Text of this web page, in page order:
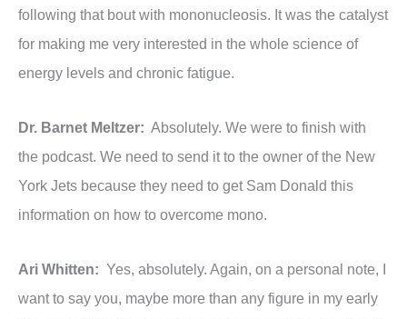
following that bout with mononucleosis. It was the catalyst
for making me very interested in the whole science of
energy levels and chronic fatigue.
Dr. Barnet Meltzer: Absolutely. We were to finish with
the podcast. We need to send it to the owner of the New
York Jets because they need to get Sam Donald this
information on how to overcome mono.
Ari Whitten: Yes, absolutely. Again, on a personal note, I
want to say you, maybe more than any figure in my early